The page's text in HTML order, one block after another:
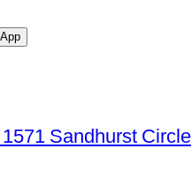
Sandhurst Circle